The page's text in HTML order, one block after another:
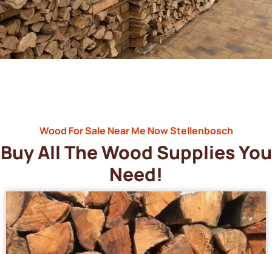
Wood For Sale Near Me Now Stellenbosch
Buy All The Wood Supplies You
Need!